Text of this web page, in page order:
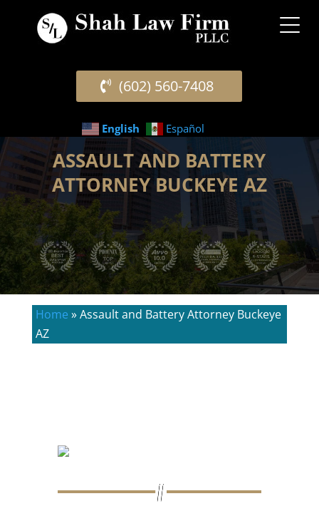
(602) 560-7408
English Español
ASSAULT AND BATTERY
ATTORNEY BUCKEYE AZ
Home »Assault and Battery Attorney Buckeye
AZ